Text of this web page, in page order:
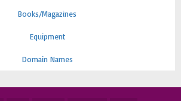
Books/Magazines
Equipment
Domain Names